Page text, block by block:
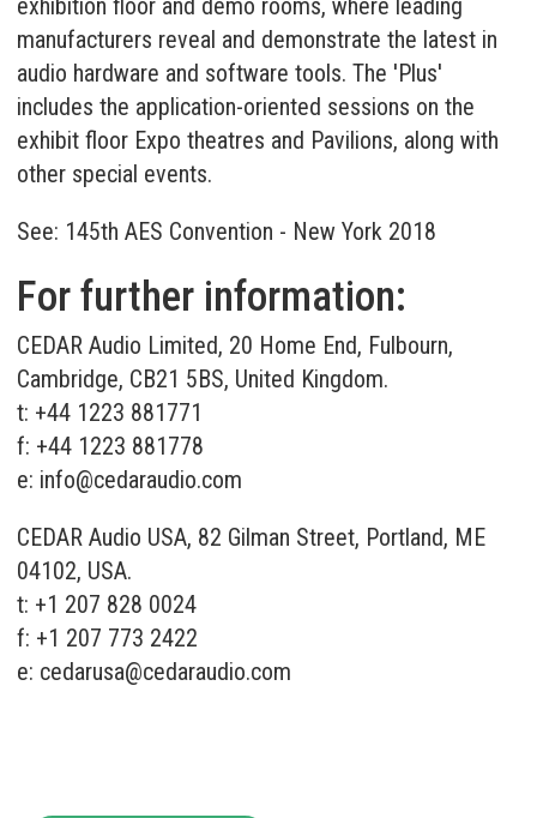
manufacturers reveal and demonstrate the latest in
audio hardware and software tools. The 'Plus'
includes the application-oriented sessions on the
exhibit floor Expo theatres and Pavilions, along with
other special events.
See: 145th AES Convention - New York 2018
For further information:
CEDAR Audio Limited, 20 Home End, Fulbourn,
Cambridge, CB21 5BS, United Kingdom.
t: +44 1223 881771
f: +44 1223 881778
e: info@cedaraudio.com
CEDAR Audio USA, 82 Gilman Street, Portland, ME
04102, USA.
t: +1 207 828 0024
f: +1 207 773 2422
e: cedarusa@cedaraudio.com